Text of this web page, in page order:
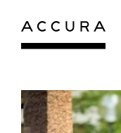
Skip
content